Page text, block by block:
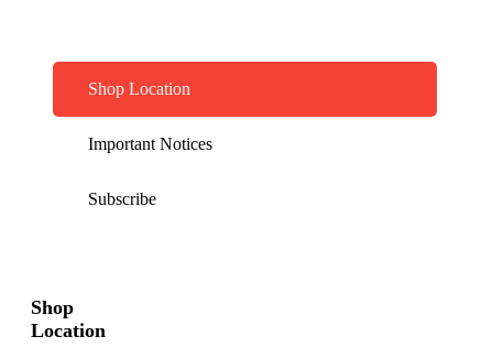
Shop Location
Important Notices
Subscribe
Shop
Location